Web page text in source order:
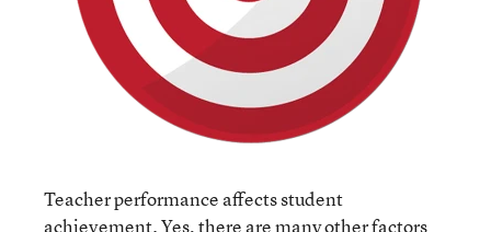
Teacher performance affects student
achievement. Yes, there are many other factors